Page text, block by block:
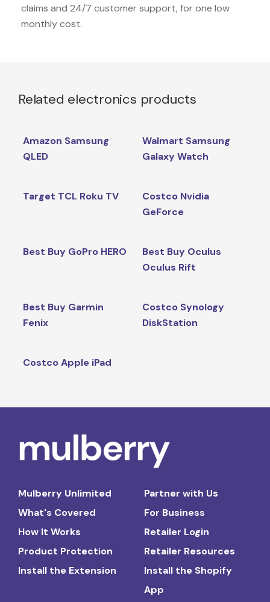
claims and 24/7 customer support, for one low
monthly cost.
Related electronics products
Amazon Samsung
QLED
Walmart Samsung
Galaxy Watch
Target TCL Roku TV
Costco Nvidia
GeForce
Best Buy GoPro HERO
Best Buy Oculus
Oculus Rift
Best Buy Garmin
Fenix
Costco Synology
DiskStation
Costco Apple iPad
Mulberry Unlimited
What's Covered
How It Works
Product Protection
Install the Extension
Partner with Us
For Business
Retailer Login
Retailer Resources
Install the Shopify
App